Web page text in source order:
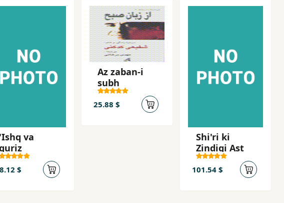
'Ishq va
$
Az zaban-i
subh
25.88 $
Shi'ri ki
Zindigi Ast
101.54 $